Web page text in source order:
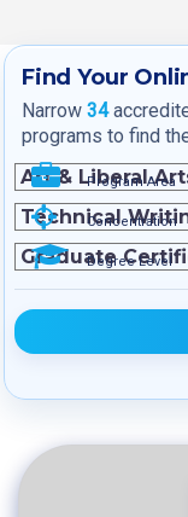
Find Your
Narrow 34
programs to find
Program Area
Concentration
Degree Level